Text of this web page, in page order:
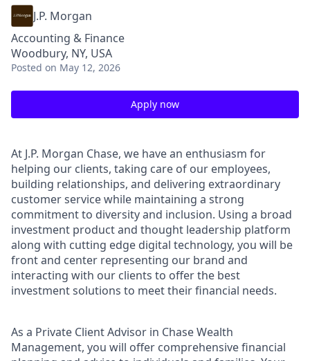
J.P. Morgan
Accounting & Finance
Woodbury, NY, USA
Posted on May 12, 2026
Apply now
At J.P. Morgan Chase, we have an enthusiasm for
helping our clients, taking care of our employees,
building relationships, and delivering extraordinary
customer service while maintaining a strong
commitment to diversity and inclusion. Using a broad
investment product and thought leadership platform
along with cutting edge digital technology, you will be
front and center representing our brand and
interacting with our clients to offer the best
investment solutions to meet their financial needs.
As a Private Client Advisor in Chase Wealth
Management, you will offer comprehensive financial